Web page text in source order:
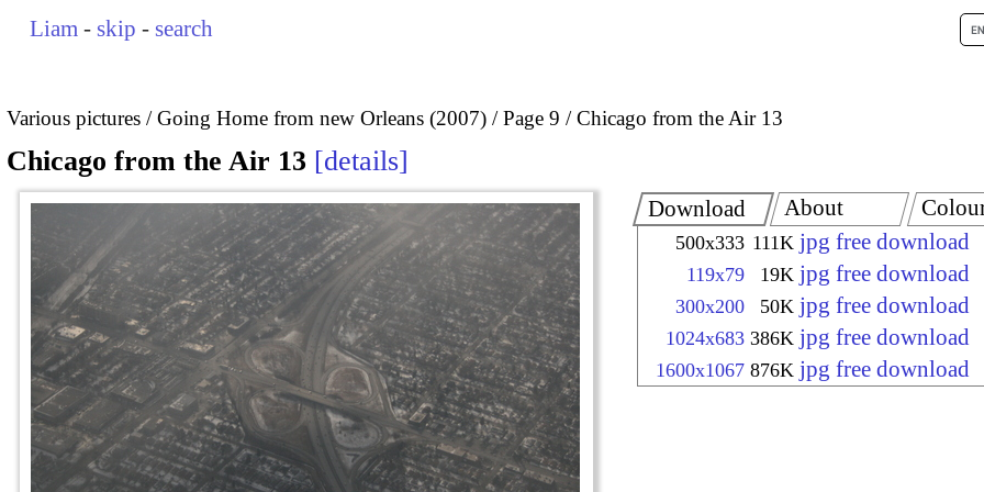
Liam - skip - search
Various pictures Going Home from new Orleans (2007) Page 9 Chicago from the Air 13
Chicago from the Air 13 details
Download
500x333 111K jpg free download
119x79 19K jpg free download
300x200 50K jpg free download
1024x683 386K jpg free download
1600x1067 876K jpg free download
About